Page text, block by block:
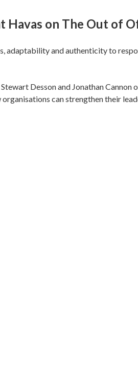
on The Out of
adaptability and authenticity to
Desson and Jonathan Cannon
can strengthen their